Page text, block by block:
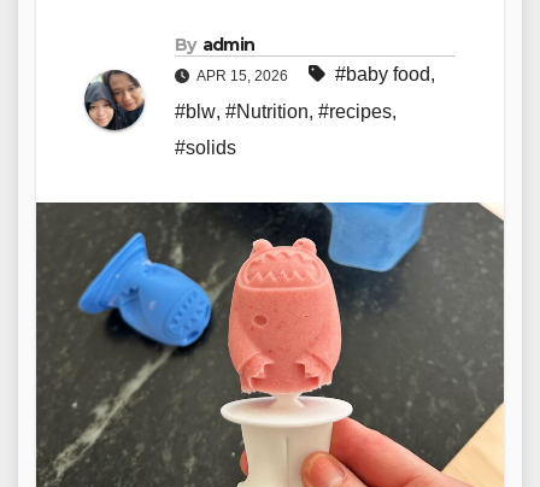
By admin
APR 15, 2026 #baby food,
#blw, #Nutrition, #recipes,
#solids